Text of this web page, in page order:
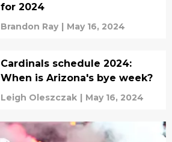
for 2024
Brandon Ray | May 16, 2024
Cardinals schedule 2024:
When is Arizona's bye week?
Leigh Oleszczak | May 16, 2024